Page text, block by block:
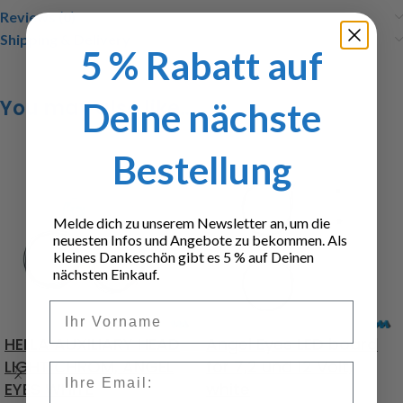
Reviews (0)
Shipping & Delivery
You may also like…
HELLA AUXILIARY HEAD
LIGHT CHROM, ANGEL
EYES WHITE
Angel Eyes LED board
for 7,2 und 12 Volt,
5 % Rabatt auf
Deine nächste
Bestellung
Melde dich zu unserem Newsletter an, um die
neuesten Infos und Angebote zu bekommen. Als
kleines Dankeschön gibt es 5 % auf Deinen
nächsten Einkauf.